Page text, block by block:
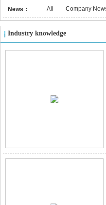
News： All Company
Industry knowledge